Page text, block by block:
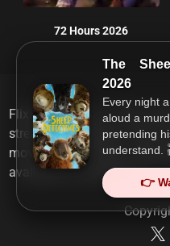
The
2026
Every night
aloud a
pretending
understand.
👉
72 Hours 2026
FlixHQ is one of the
streaming services that
movies, TV shows,
available on any device.